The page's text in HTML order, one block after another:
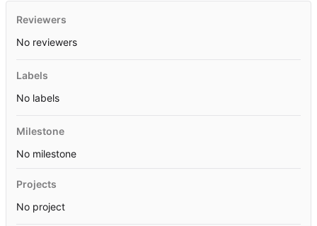
Reviewers
No reviewers
Labels
No labels
Milestone
No milestone
Projects
No project